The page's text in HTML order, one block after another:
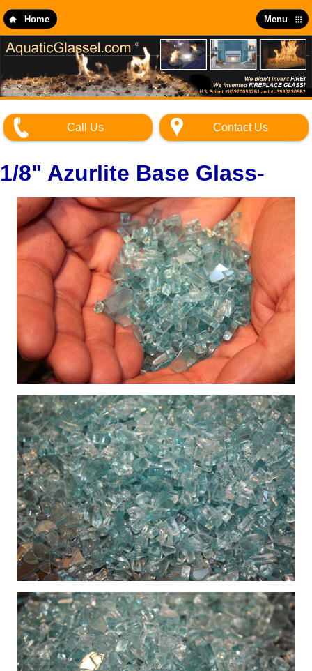
to
main
content
Home Menu
Call Us Contact Us
1/8" Azurlite Base Glass-